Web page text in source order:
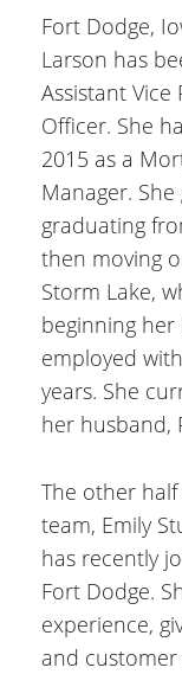
Fort Dodge,
Larson has
Assistant
Officer. She
2015 as a
Manager.
graduating
then moving
Storm Lake,
beginning her
employed
years. She
her husband,
The other
team, Emily
has recently
Fort Dodge.
experience,
and customer